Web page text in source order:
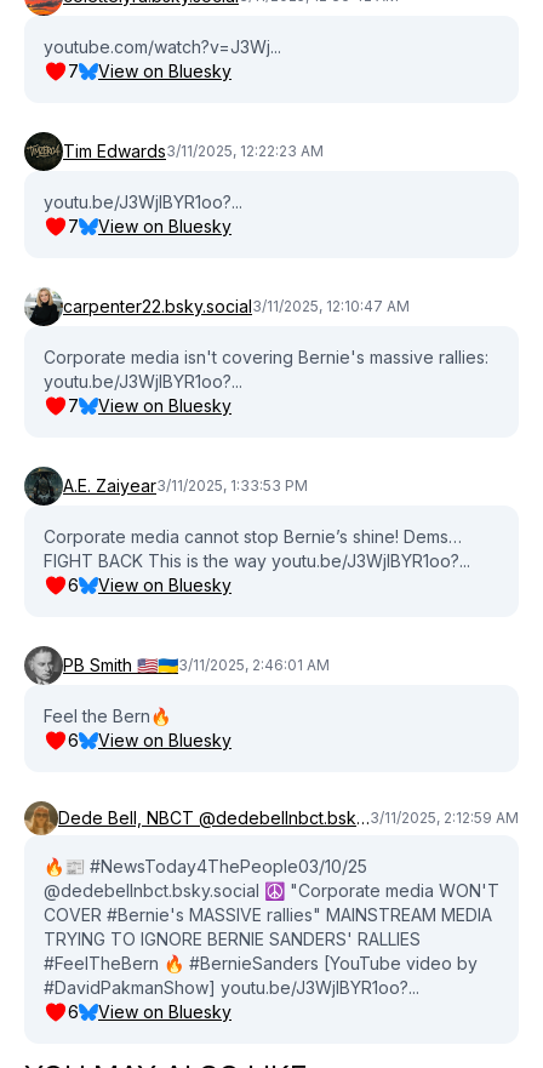
youtube.com/watch?v=J3Wj...
7
View on Bluesky
Tim Edwards3/11/2025, 12:22:23 AM
youtu.be/J3WjlBYR1oo?...
7
View on Bluesky
carpenter22.bsky.social3/11/2025, 12:10:47 AM
Corporate media isn't covering Bernie's massive rallies:
youtu.be/J3WjlBYR1oo?...
7
View on Bluesky
A.E. Zaiyear3/11/2025, 1:33:53 PM
Corporate media cannot stop Bernie’s shine! Dems…
FIGHT BACK This is the way youtu.be/J3WjlBYR1oo?...
6
View on Bluesky
PB Smith 🇺🇸🇺🇦3/11/2025, 2:46:01 AM
Feel the Bern🔥
6
View on Bluesky
Dede Bell, NBCT @dedebellnbct.bsky.social3/11/2025, 2:12:59 AM
🔥📰 #NewsToday4ThePeople03/10/25
@dedebellnbct.bsky.social ☮️ "Corporate media WON'T
COVER #Bernie's MASSIVE rallies" MAINSTREAM MEDIA
TRYING TO IGNORE BERNIE SANDERS' RALLIES
#FeelTheBern 🔥 #BernieSanders [YouTube video by
#DavidPakmanShow] youtu.be/J3WjlBYR1oo?...
6
View on Bluesky